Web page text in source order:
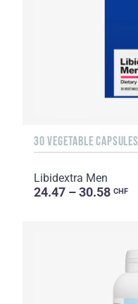
30 VEGETABLE CAPSULES
Libidextra Men
24.47 – 30.58 CHF